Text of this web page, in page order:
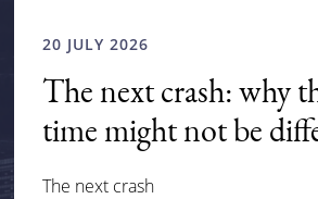
20 JULY 2026
The next crash: why
time might not be
The next crash